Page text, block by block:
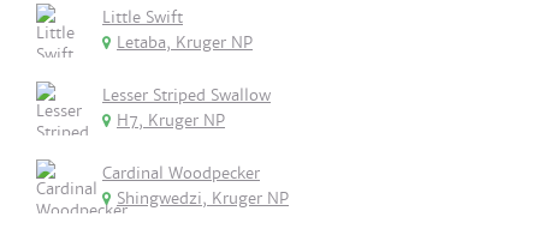
Little Swift
Letaba, Kruger NP
Lesser Striped Swallow
H7, Kruger NP
Cardinal Woodpecker
Shingwedzi, Kruger NP